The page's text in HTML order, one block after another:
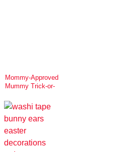
Mommy-Approved
Mummy Trick-or-